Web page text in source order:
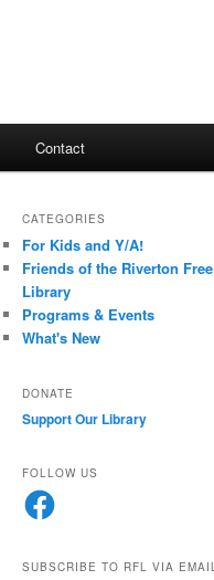
Contact
CATEGORIES
For Kids and Y/A!
Friends of the Riverton Free
Library
Programs & Events
What's New
DONATE
Support Our Library
FOLLOW US
Facebook
SUBSCRIBE TO RFL VIA EMAIL